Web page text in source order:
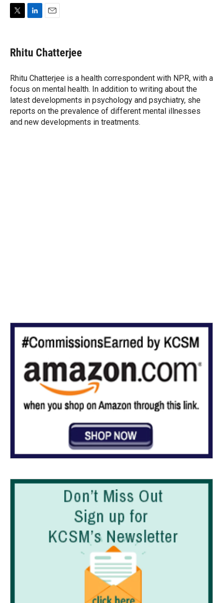
t
t
r
k
e
I
n
i
l
Rhitu Chatterjee
Rhitu Chatterjee is a health correspondent with NPR, with a
focus on mental health. In addition to writing about the
latest developments in psychology and psychiatry, she
reports on the prevalence of different mental illnesses
and new developments in treatments.